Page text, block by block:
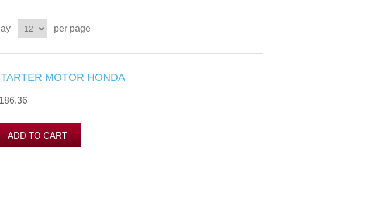
per page
MOTOR HONDA